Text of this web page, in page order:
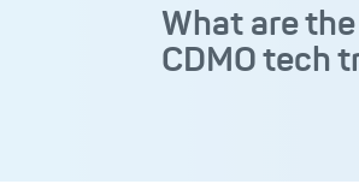
What are
CDMO tech